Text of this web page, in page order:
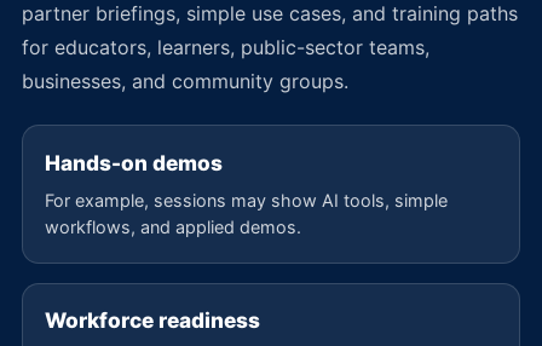
partner briefings, simple use cases, and training paths
for educators, learners, public-sector teams,
businesses, and community groups.
Hands-on demos
For example, sessions may show AI tools, simple
workflows, and applied demos.
Workforce readiness